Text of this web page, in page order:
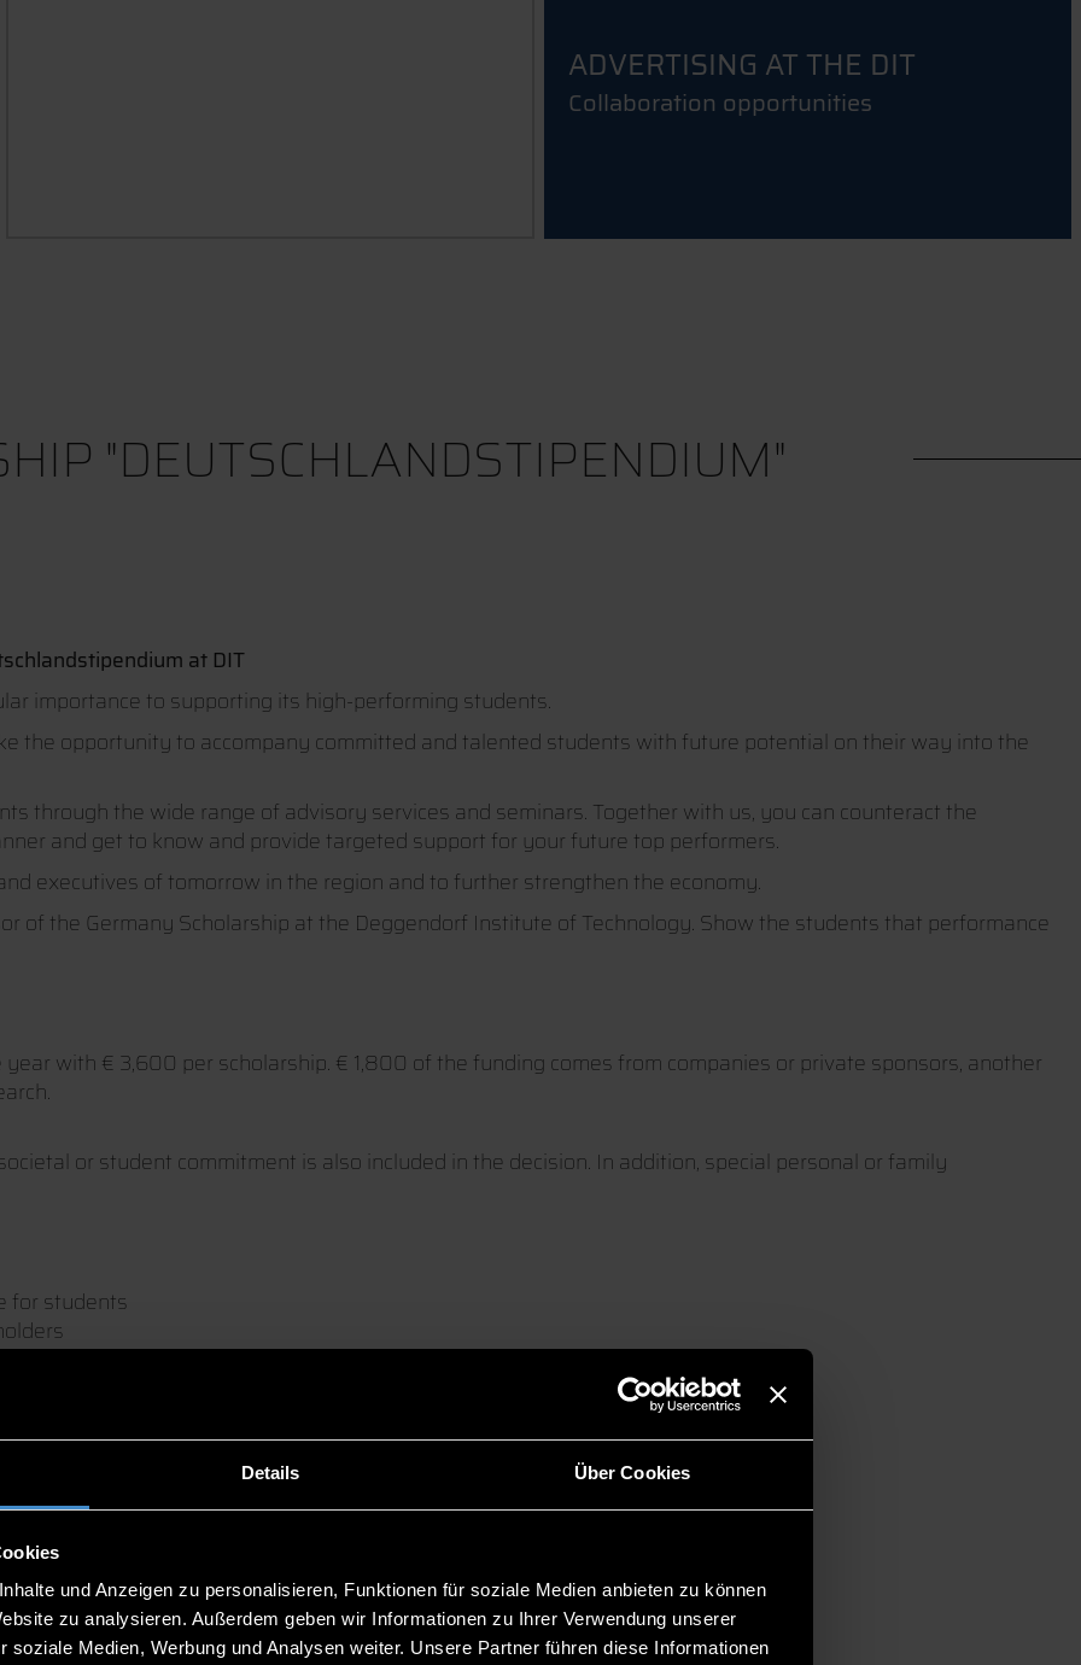
Details Über Cookies
und Anzeigen zu personalisieren, Funktionen für soziale Medien anbieten zu können
zu analysieren. Außerdem geben wir Informationen zu Ihrer Verwendung unserer
soziale Medien, Werbung und Analysen weiter. Unsere Partner führen diese Informationen
ADVERTISING AT THE DIT
Collaboration opportunities
"DEUTSCHLANDSTIPENDIUM"
at DIT
importance to supporting its high-performing students.
the opportunity to accompany committed and talented students with future potential on their way into the
through the wide range of advisory services and seminars. Together with us, you can counteract the
and get to know and provide targeted support for your future top performers.
executives of tomorrow in the region and to further strengthen the economy.
of the Germany Scholarship at the Deggendorf Institute of Technology. Show the students that performance
with € 3,600 per scholarship. € 1,800 of the funding comes from companies or private sponsors, another
or student commitment is also included in the decision. In addition, special personal or family
for students
job exchange firstcontact in the Deggendorf Stadthallen
found in our brochure.